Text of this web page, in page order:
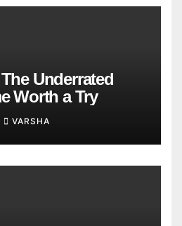
Underrated
Worth a Try
VARSHA